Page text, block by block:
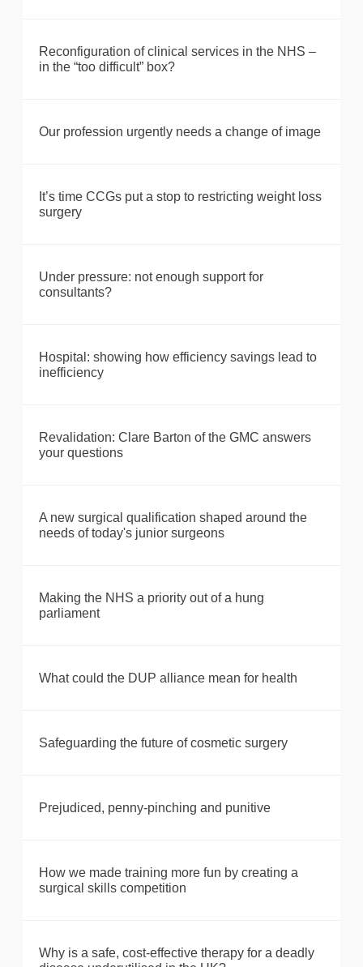
Reconfiguration of clinical services in the NHS –
in the “too difficult” box?
Our profession urgently needs a change of image
It’s time CCGs put a stop to restricting weight loss
surgery
Under pressure: not enough support for
consultants?
Hospital: showing how efficiency savings lead to
inefficiency
Revalidation: Clare Barton of the GMC answers
your questions
A new surgical qualification shaped around the
needs of today's junior surgeons
Making the NHS a priority out of a hung
parliament
What could the DUP alliance mean for health
Safeguarding the future of cosmetic surgery
Prejudiced, penny-pinching and punitive
How we made training more fun by creating a
surgical skills competition
Why is a safe, cost-effective therapy for a deadly